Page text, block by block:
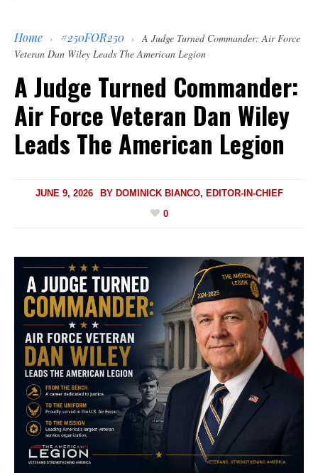
Home › #250FOR250 › A Judge Turned Commander: Air Force
Veteran Dan Wiley Leads The American Legion
A Judge Turned Commander:
Air Force Veteran Dan Wiley
Leads The American Legion
JUNE 9, 2026 BY DOMINICK BIANCO, EDITOR-IN-CHIEF
0